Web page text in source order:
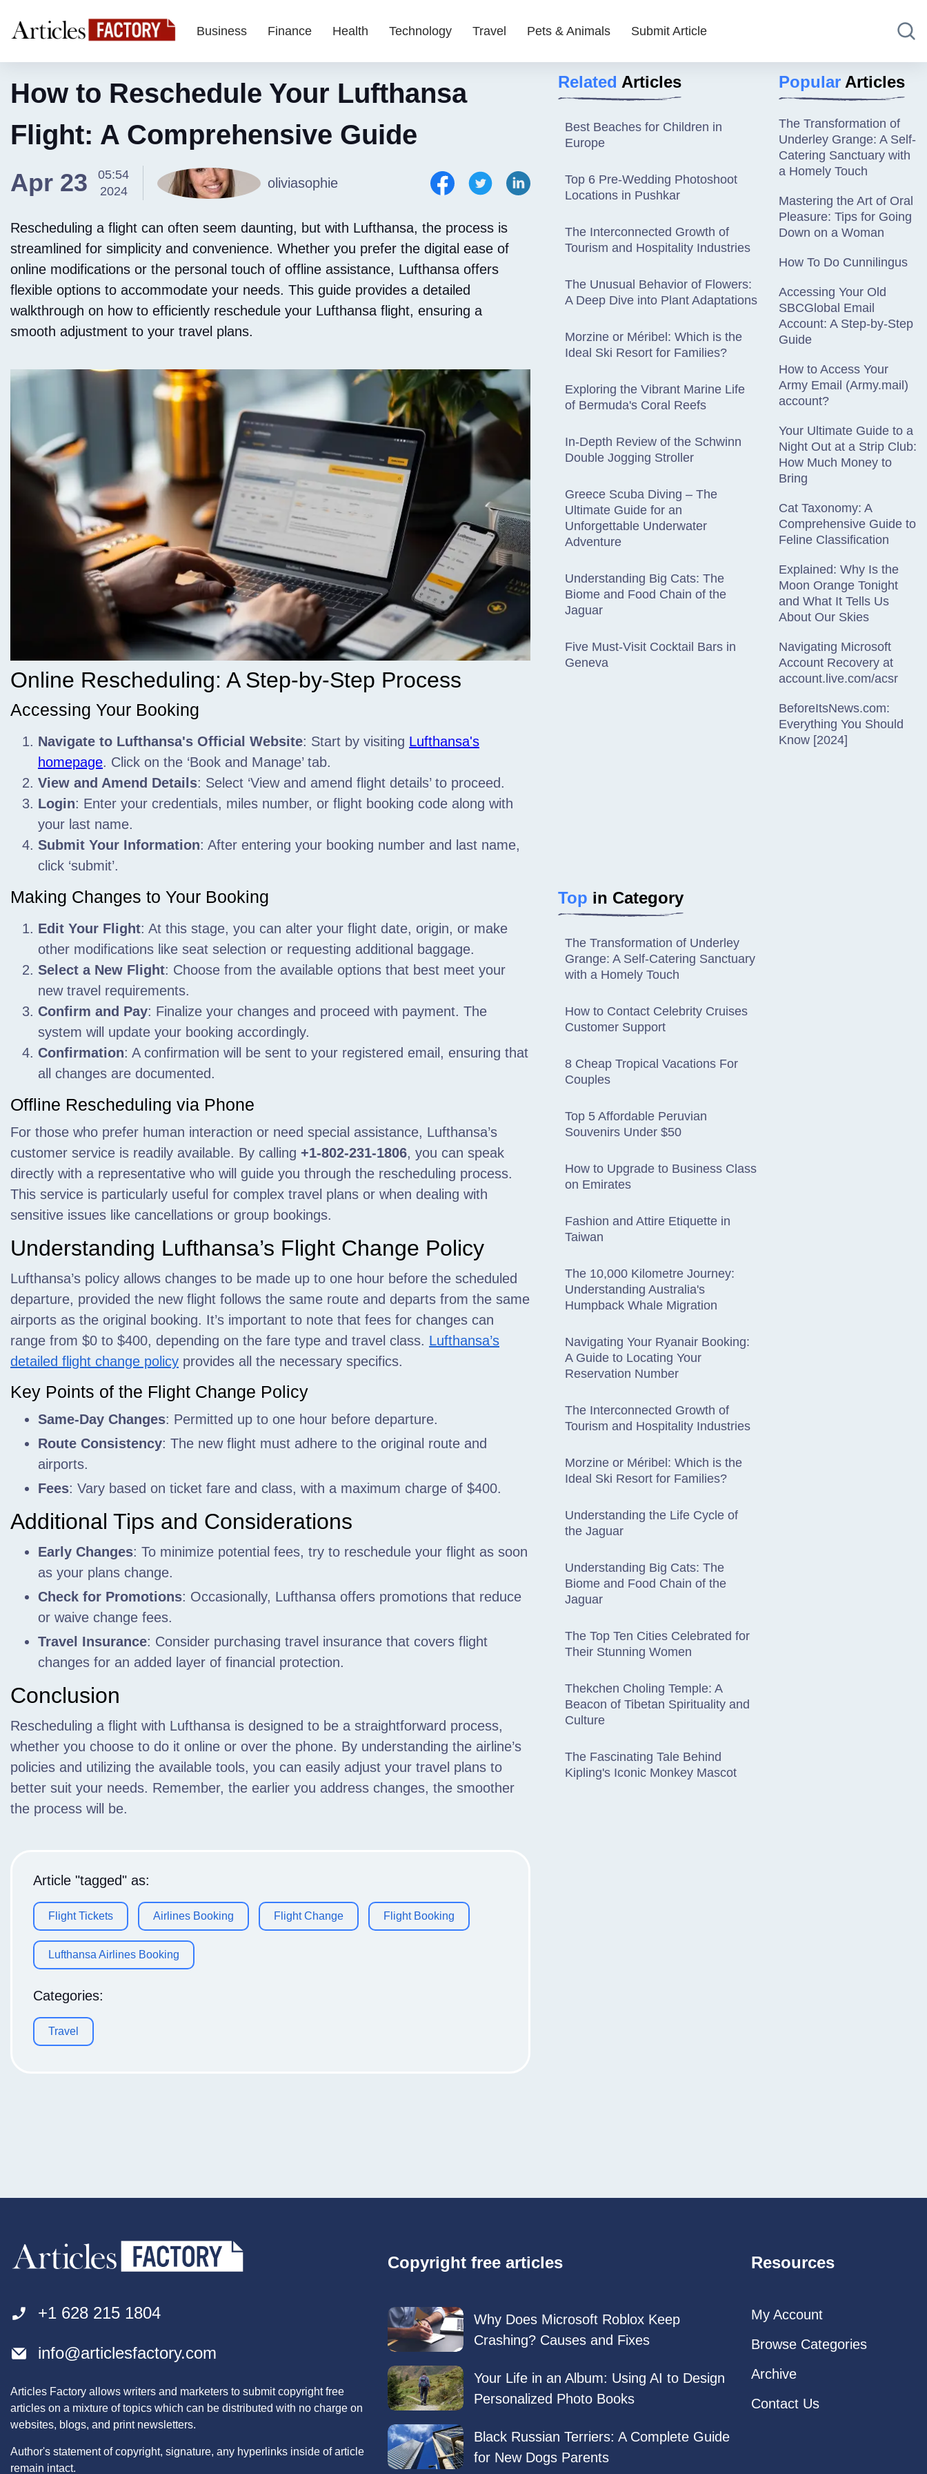
Business Finance Health Technology Travel Pets & Animals Submit Article
How to Reschedule Your Lufthansa
Flight: A Comprehensive Guide
Apr 23
05:54
2024
oliviasophie
Rescheduling a flight can often seem daunting, but with Lufthansa, the process is
streamlined for simplicity and convenience. Whether you prefer the digital ease of
online modifications or the personal touch of offline assistance, Lufthansa offers
flexible options to accommodate your needs. This guide provides a detailed
walkthrough on how to efficiently reschedule your Lufthansa flight, ensuring a
smooth adjustment to your travel plans.
Online Rescheduling: A Step-by-Step Process
Accessing Your Booking
Navigate to Lufthansa's Official Website: Start by visiting Lufthansa's
homepage. Click on the ‘Book and Manage’ tab.
View and Amend Details: Select ‘View and amend flight details’ to proceed.
Login: Enter your credentials, miles number, or flight booking code along with
your last name.
Submit Your Information: After entering your booking number and last name,
click ‘submit’.
Making Changes to Your Booking
Edit Your Flight: At this stage, you can alter your flight date, origin, or make
other modifications like seat selection or requesting additional baggage.
Select a New Flight: Choose from the available options that best meet your
new travel requirements.
Confirm and Pay: Finalize your changes and proceed with payment. The
system will update your booking accordingly.
Confirmation: A confirmation will be sent to your registered email, ensuring that
all changes are documented.
Offline Rescheduling via Phone
For those who prefer human interaction or need special assistance, Lufthansa’s
customer service is readily available. By calling +1-802-231-1806, you can speak
directly with a representative who will guide you through the rescheduling process.
This service is particularly useful for complex travel plans or when dealing with
sensitive issues like cancellations or group bookings.
Understanding Lufthansa’s Flight Change Policy
Lufthansa’s policy allows changes to be made up to one hour before the scheduled
departure, provided the new flight follows the same route and departs from the same
airports as the original booking. It’s important to note that fees for changes can
range from $0 to $400, depending on the fare type and travel class. Lufthansa’s
detailed flight change policy provides all the necessary specifics.
Key Points of the Flight Change Policy
Same-Day Changes: Permitted up to one hour before departure.
Route Consistency: The new flight must adhere to the original route and
airports.
Fees: Vary based on ticket fare and class, with a maximum charge of $400.
Additional Tips and Considerations
Early Changes: To minimize potential fees, try to reschedule your flight as soon
as your plans change.
Check for Promotions: Occasionally, Lufthansa offers promotions that reduce
or waive change fees.
Travel Insurance: Consider purchasing travel insurance that covers flight
changes for an added layer of financial protection.
Conclusion
Rescheduling a flight with Lufthansa is designed to be a straightforward process,
whether you choose to do it online or over the phone. By understanding the airline’s
policies and utilizing the available tools, you can easily adjust your travel plans to
better suit your needs. Remember, the earlier you address changes, the smoother
the process will be.
Article "tagged" as:
Flight Tickets Airlines Booking Flight Change Flight Booking
Lufthansa Airlines Booking
Categories:
Travel
Related Articles
Best Beaches for Children in
Europe
Top 6 Pre-Wedding Photoshoot
Locations in Pushkar
The Interconnected Growth of
Tourism and Hospitality Industries
The Unusual Behavior of Flowers:
A Deep Dive into Plant Adaptations
Morzine or Méribel: Which is the
Ideal Ski Resort for Families?
Exploring the Vibrant Marine Life
of Bermuda's Coral Reefs
In-Depth Review of the Schwinn
Double Jogging Stroller
Greece Scuba Diving – The
Ultimate Guide for an
Unforgettable Underwater
Adventure
Understanding Big Cats: The
Biome and Food Chain of the
Jaguar
Five Must-Visit Cocktail Bars in
Geneva
Top in Category
The Transformation of Underley
Grange: A Self-Catering Sanctuary
with a Homely Touch
How to Contact Celebrity Cruises
Customer Support
8 Cheap Tropical Vacations For
Couples
Top 5 Affordable Peruvian
Souvenirs Under $50
How to Upgrade to Business Class
on Emirates
Fashion and Attire Etiquette in
Taiwan
The 10,000 Kilometre Journey:
Understanding Australia's
Humpback Whale Migration
Navigating Your Ryanair Booking:
A Guide to Locating Your
Reservation Number
The Interconnected Growth of
Tourism and Hospitality Industries
Morzine or Méribel: Which is the
Ideal Ski Resort for Families?
Understanding the Life Cycle of
the Jaguar
Understanding Big Cats: The
Biome and Food Chain of the
Jaguar
The Top Ten Cities Celebrated for
Their Stunning Women
Thekchen Choling Temple: A
Beacon of Tibetan Spirituality and
Culture
The Fascinating Tale Behind
Kipling's Iconic Monkey Mascot
Popular Articles
The Transformation of
Underley Grange: A Self-
Catering Sanctuary with
a Homely Touch
Mastering the Art of Oral
Pleasure: Tips for Going
Down on a Woman
How To Do Cunnilingus
Accessing Your Old
SBCGlobal Email
Account: A Step-by-Step
Guide
How to Access Your
Army Email (Army.mail)
account?
Your Ultimate Guide to a
Night Out at a Strip Club:
How Much Money to
Bring
Cat Taxonomy: A
Comprehensive Guide to
Feline Classification
Explained: Why Is the
Moon Orange Tonight
and What It Tells Us
About Our Skies
Navigating Microsoft
Account Recovery at
account.live.com/acsr
BeforeItsNews.com:
Everything You Should
Know [2024]
+1 628 215 1804
info@articlesfactory.com
Articles Factory allows writers and marketers to submit copyright free
articles on a mixture of topics which can be distributed with no charge on
websites, blogs, and print newsletters.
Author's statement of copyright, signature, any hyperlinks inside of article
remain intact.
Copyright free articles
Why Does Microsoft Roblox Keep
Crashing? Causes and Fixes
Your Life in an Album: Using AI to Design
Personalized Photo Books
Black Russian Terriers: A Complete Guide
for New Dogs Parents
Resources
My Account
Browse Categories
Archive
Contact Us